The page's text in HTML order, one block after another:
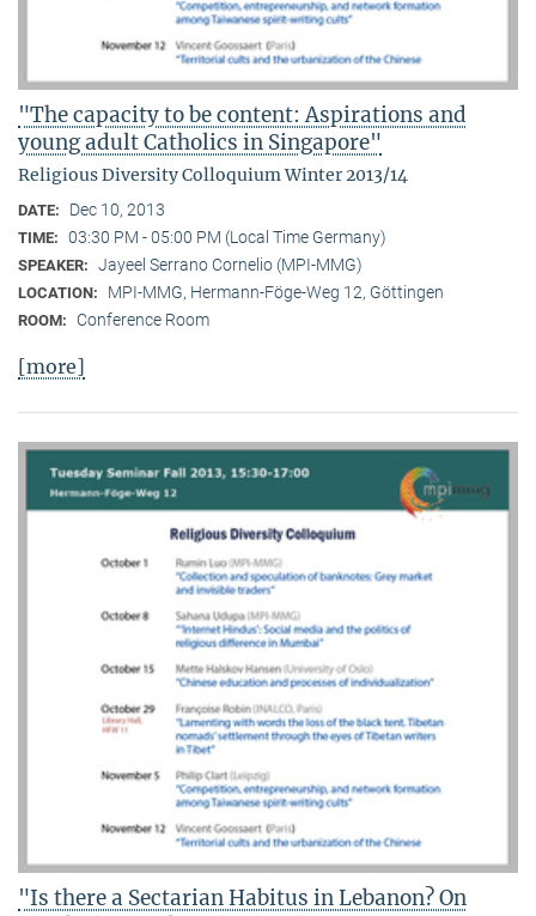
"The capacity to be content: Aspirations and
young adult Catholics in Singapore"
Religious Diversity Colloquium Winter 2013/14
DATE: Dec 10, 2013
TIME: 03:30 PM - 05:00 PM (Local Time Germany)
SPEAKER: Jayeel Serrano Cornelio (MPI-MMG)
LOCATION: MPI-MMG, Hermann-Föge-Weg 12, Göttingen
ROOM: Conference Room
[more]
"Is there a Sectarian Habitus in Lebanon? On